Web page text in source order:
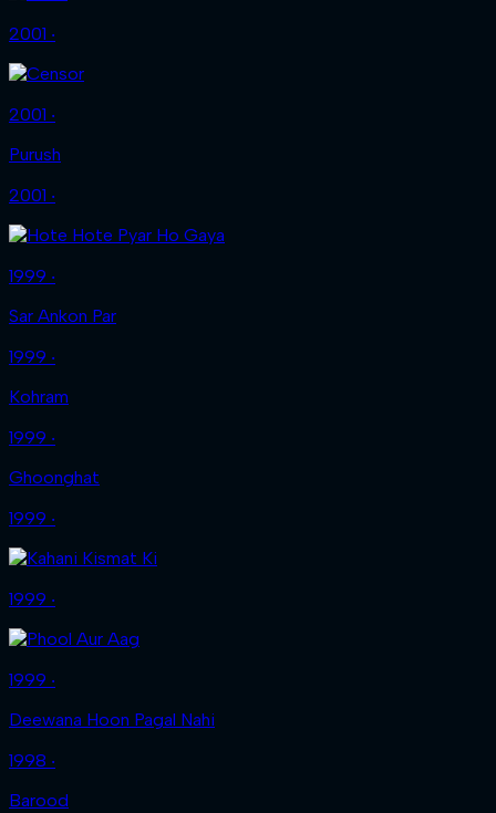
2001 ‧
2001 ‧
Purush
2001 ‧
1999 ‧
Sar Ankon Par
1999 ‧
Kohram
1999 ‧
Ghoonghat
1999 ‧
1999 ‧
1999 ‧
Deewana Hoon Pagal Nahi
1998 ‧
Barood